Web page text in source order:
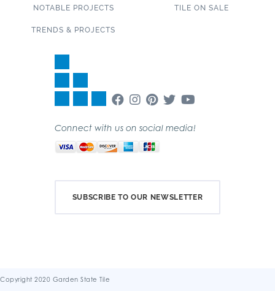
NOTABLE PROJECTS
TRENDS & PROJECTS
TILE ON SALE
Connect with us on social media!
SUBSCRIBE TO OUR NEWSLETTER
Copyright 2020 Garden State Tile